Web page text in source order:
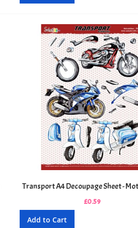
Transport A4 Decoupage Sheet -
£0.59
Add to Cart